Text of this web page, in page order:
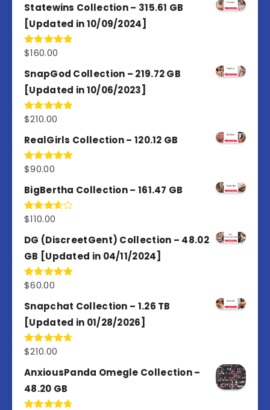
Statewins Collection – 315.61 GB
[Updated in 10/09/2024]
Rated4.80
$160.00
SnapGod Collection – 219.72 GB
[Updated in 10/06/2023]
Rated4.86
$210.00
RealGirls Collection – 120.12 GB
Rated5.00
$90.00
BigBertha Collection – 161.47 GB
Rated
of 5
$110.00
DG (DiscreetGent) Collection – 48.02
GB [Updated in 04/11/2024]
Rated5.00
$60.00
Snapchat Collection – 1.26 TB
[Updated in 01/28/2026]
Rated4.67
$210.00
AnxiousPanda Omegle Collection –
48.20 GB